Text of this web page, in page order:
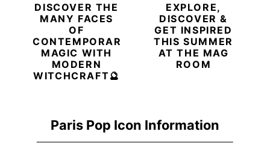
Paris Pop Icon Information
DISCOVER THE
MANY FACES
OF
CONTEMPORARY
MAGIC WITH
MODERN
WITCHCRAFT🔮
EXPLORE,
DISCOVER &
GET INSPIRED
THIS SUMMER
AT THE MAG
ROOM